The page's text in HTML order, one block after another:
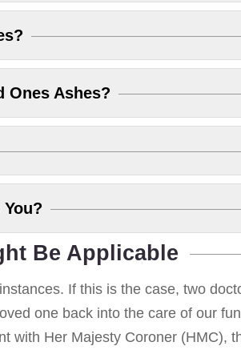
Ones Ashes?
Be Applicable
If this is the case, two
one back into the care of our
with Her Majesty Coroner (HMC),